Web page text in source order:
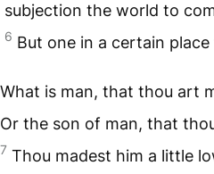
subjection the world to
6 But one in a certain
What is man, that thou art
Or the son of man, that
7 Thou madest him a little